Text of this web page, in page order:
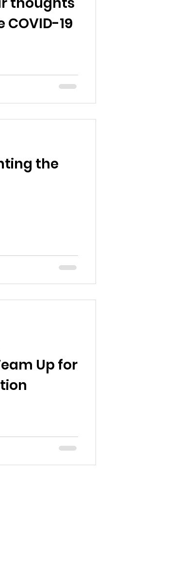
19
the
Up for